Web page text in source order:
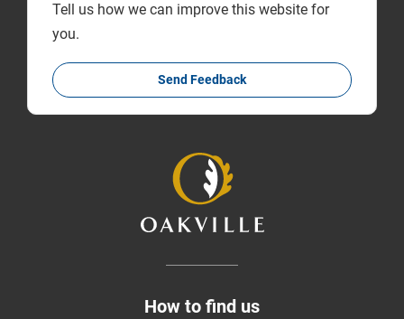
Tell us how we can improve this website for
you.
Send Feedback
How to find us